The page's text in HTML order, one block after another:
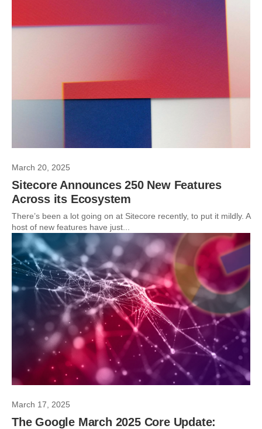
March 20, 2025
Sitecore Announces 250 New Features
Across its Ecosystem
There’s been a lot going on at Sitecore recently, to put it mildly. A
host of new features have just...
March 17, 2025
The Google March 2025 Core Update: